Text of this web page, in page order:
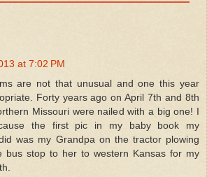
at 7:02 PM
are not that unusual and one this year
Forty years ago on April 7th and 8th
Missouri were nailed with a big one! I
the first pic in my baby book my
was my Grandpa on the tractor plowing
bus stop to her to western Kansas for my